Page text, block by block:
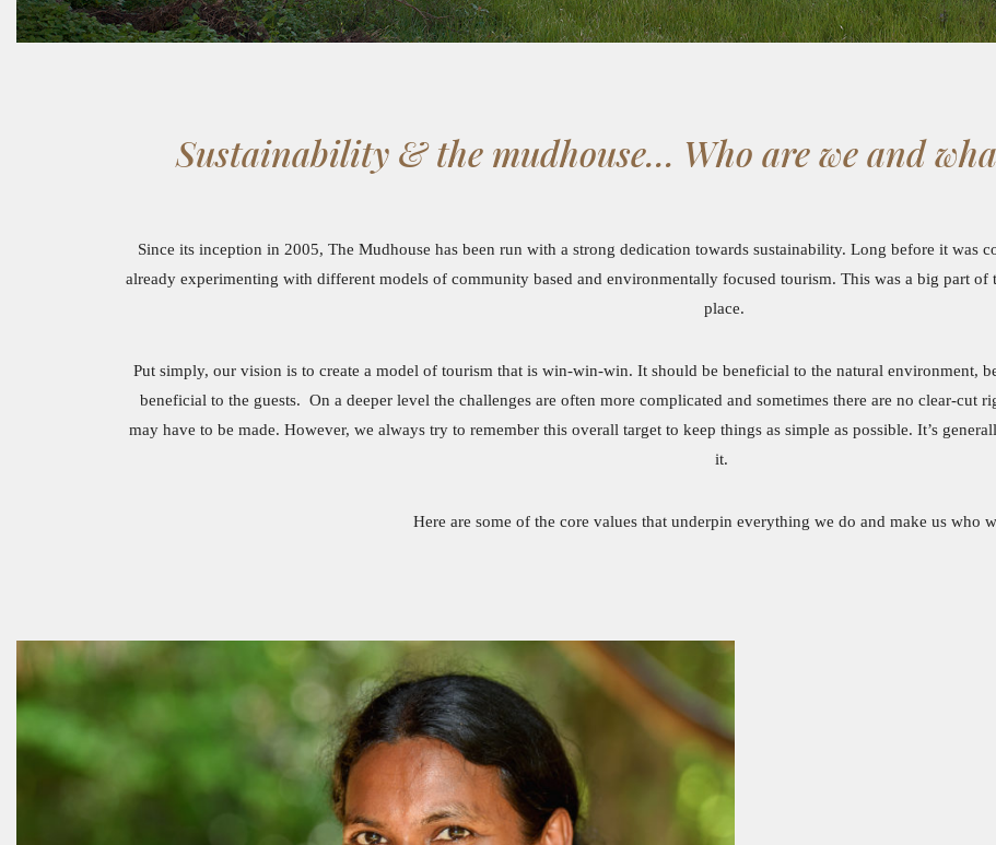
Sustainability & the mudhouse… Who are we and
Since its inception in 2005, The Mudhouse has been run with a strong dedication towards sustainability. Long before it was
already experimenting with different models of community based and environmentally focused tourism. This was a big part
place.
Put simply, our vision is to create a model of tourism that is win-win-win. It should be beneficial to the natural environment,
beneficial to the guests. On a deeper level the challenges are often more complicated and sometimes there are no clear-cut
may have to be made. However, we always try to remember this overall target to keep things as simple as possible. It’s
it.
Here are some of the core values that underpin everything we do and make us who